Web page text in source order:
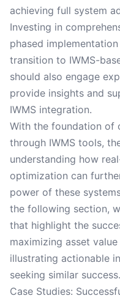
achieving full system
Investing in
phased
transition to IWMS-
should also engage
provide insights and
IWMS integration.
With the foundation of
through IWMS tools,
understanding how
optimization can
power of these
the following section,
that highlight the
maximizing asset
illustrating actionable
seeking similar success.
Case Studies: